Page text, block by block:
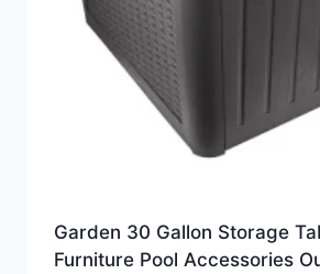
Garden 30 Gallon Storage
Furniture Pool Accessories